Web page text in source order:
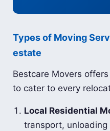
Types of Moving
estate
Bestcare Movers
to cater to every
Local Residential
transport,